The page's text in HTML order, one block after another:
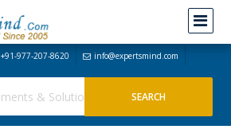
+91-977-207-8620 info@expertsmind.com